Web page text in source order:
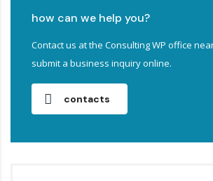
how can we help you?
Contact us at the Consulting WP office
submit a business inquiry online.
contacts